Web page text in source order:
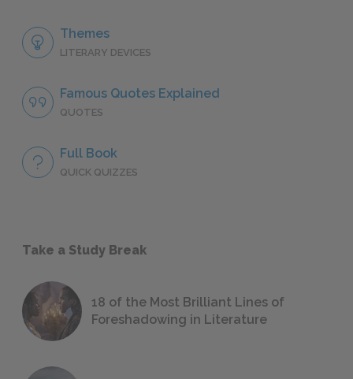
Themes
LITERARY DEVICES
Famous Quotes Explained
QUOTES
Full Book
QUICK QUIZZES
Take a Study Break
18 of the Most Brilliant Lines of
Foreshadowing in Literature